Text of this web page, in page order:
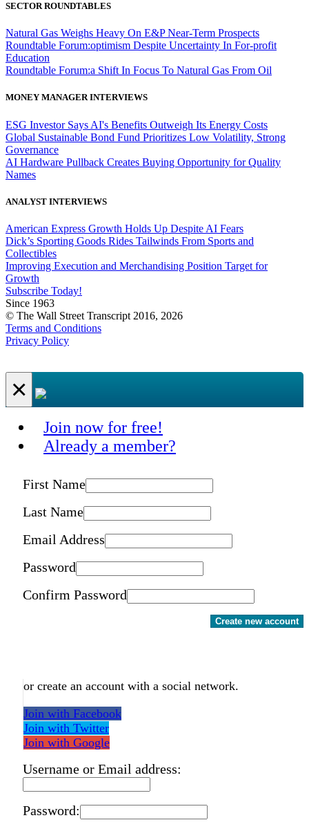
SECTOR ROUNDTABLES
Natural Gas Weighs Heavy On E&P Near-Term Prospects
Roundtable Forum:optimism Despite Uncertainty In For-profit
Education
Roundtable Forum:a Shift In Focus To Natural Gas From Oil
MONEY MANAGER INTERVIEWS
ESG Investor Says AI's Benefits Outweigh Its Energy Costs
Global Sustainable Bond Fund Prioritizes Low Volatility, Strong
Governance
AI Hardware Pullback Creates Buying Opportunity for Quality
Names
ANALYST INTERVIEWS
American Express Growth Holds Up Despite AI Fears
Dick’s Sporting Goods Rides Tailwinds From Sports and
Collectibles
Improving Execution and Merchandising Position Target for
Growth
Subscribe Today!
Since 1963
© The Wall Street Transcript 2016, 2026
Terms and Conditions
Privacy Policy
×
Join now for free!
Already a member?
First Name
Last Name
Email Address
Password
Confirm Password
Create new account
or create an account with a social network.
Join with Facebook
Join with Twitter
Join with Google
Username or Email address:
Password: